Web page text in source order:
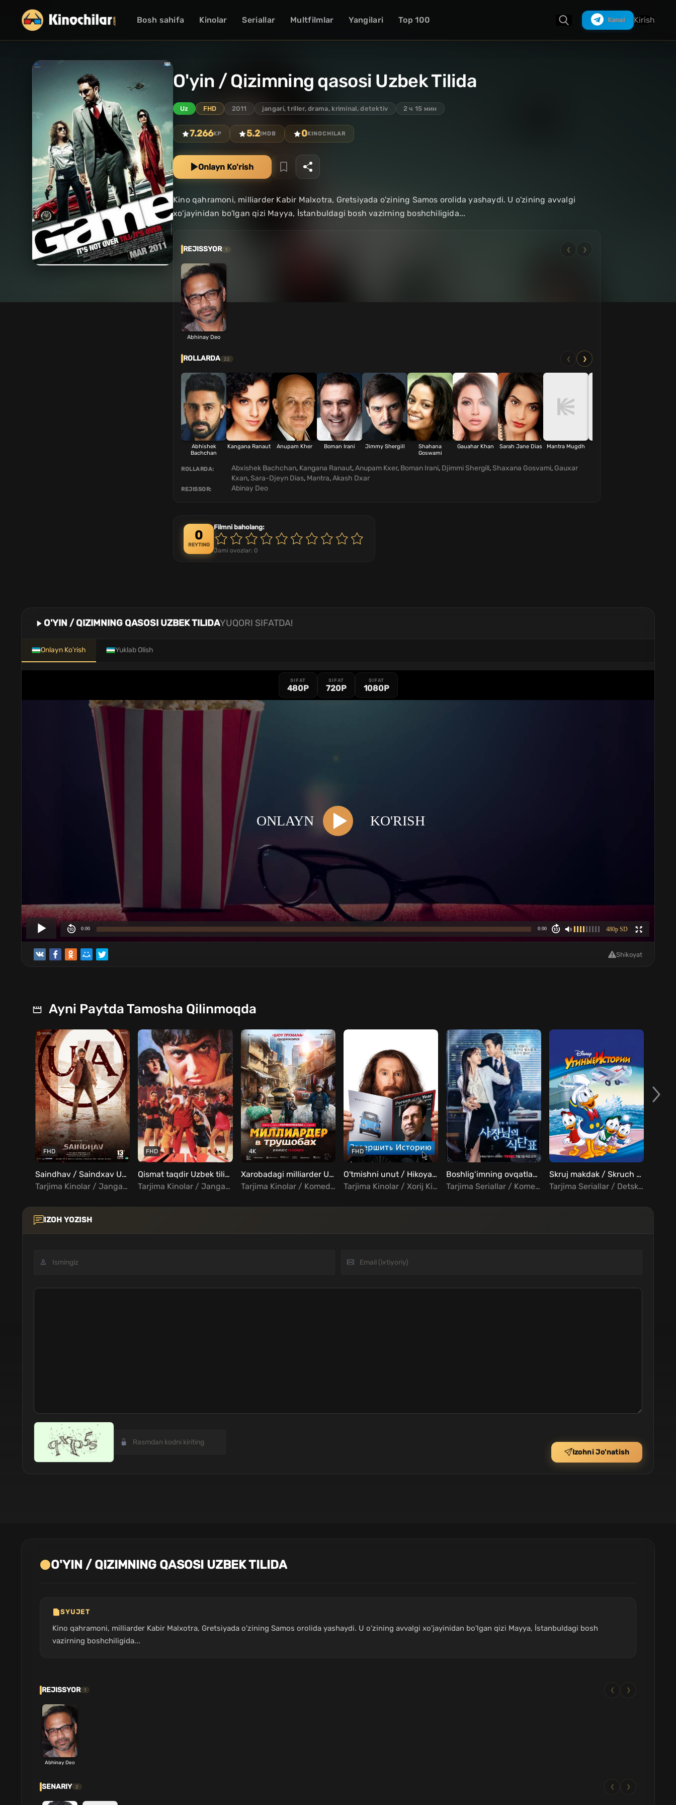
Bosh sahifa Kinolar Seriallar Multfilmlar Yangilari Top 100 Kanal Kirish
O'yin / Qizimning qasosi Uzbek Tilida
Uz FHD 2011 jangari, triller, drama, kriminal, detektiv 2 ч 15 мин
7.266KP 5.2IMDB 0KINOCHILAR
Onlayn Ko'rish
Kino qahramoni, milliarder Kabir Malxotra, Gretsiyada o'zining Samos orolida yashaydi. U o'zining avvalgi
xo'jayinidan bo'lgan qizi Mayya, İstanbuldagi bosh vazirning boshchiligida...
REJISSYOR 1 ❮ ❯
Abhinay Deo
ROLLARDA 22 ❮ ❯
Abhishek
Bachchan
Kangana Ranaut Anupam Kher Boman Irani Jimmy Shergill
Shahana
Goswami
Gauahar Khan Sarah Jane Dias Mantra Mugdh
ROLLARDA: Abxishek Bachchan, Kangana Ranaut,Anupam Kxer, Boman Irani, Djimmi Shergill,Shaxana Gosvami, Gauxar
Kxan,Sara-Djeyn Dias, Mantra,Akash Dxar
REJISSOR: Abinay Deo
0
REYTING
Filmni baholang:
Jami ovozlar: 0
O'YIN / QIZIMNING QASOSI UZBEK TILIDAYUQORI SIFATDA!
Onlayn Ko'rish Yuklab Olish
SIFAT
480P
SIFAT
720P
SIFAT
1080P
Shikoyat
Ayni Paytda Tamosha Qilinmoqda
FHD
Saindhav / Saindxav Uzbek Tilida
Tarjima Kinolar / Jangari / Drama / Kriminal / Triller / Hind Kinolar Uzbek Tilida
FHD
Qismat taqdir Uzbek tilida
Tarjima Kinolar / Jangari / Drama / Musiqa / Oilaviy / Hind Kinolar Uzbek Tilida
4K
Xarobadagi milliarder Uzbek Tilida
Tarjima Kinolar / Komediya / Xorij Kinolar Uzbek Tilida
FHD
O'tmishni unut / Hikoyani yakunlang / Tarixni Tozalash Uzbek Tilida
Tarjima Kinolar / Xorij Kinolar Uzbek Tilida / Komediya
Boshligʻimning ovqatlanish rejasi Barcha qismlar Uzbek Tilida
Tarjima Seriallar / Komediya / Romantika / Fantastika / Xorij Seriallar Uzbek Tilida
Skruj makdak / Skruch magdak Barcha qismlar Uzbek Tilida
Tarjima Seriallar / Detskiy / Komediya / Sarguzasht / Oilaviy / Xorij Seriallar Uzbek Tilida
IZOH YOZISH
Izohni Jo'natish
O'YIN / QIZIMNING QASOSI UZBEK TILIDA
SYUJET
Kino qahramoni, milliarder Kabir Malxotra, Gretsiyada o'zining Samos orolida yashaydi. U o'zining avvalgi xo'jayinidan bo'lgan qizi Mayya, İstanbuldagi bosh
vazirning boshchiligida...
REJISSYOR 1 ❮ ❯
Abhinay Deo
SENARIY 2 ❮ ❯